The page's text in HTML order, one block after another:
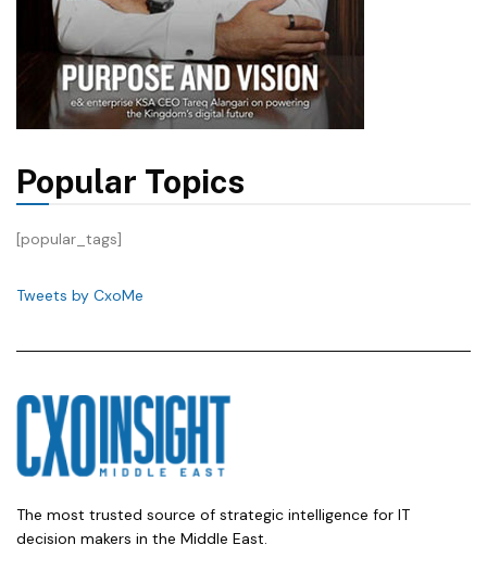
Popular Topics
[popular_tags]
Tweets by CxoMe
The most trusted source of strategic intelligence for IT
decision makers in the Middle East.